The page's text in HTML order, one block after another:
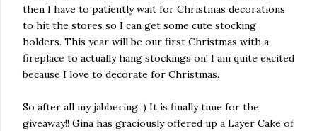
then I have to patiently wait for Christmas decorations
to hit the stores so I can get some cute stocking
holders. This year will be our first Christmas with a
fireplace to actually hang stockings on! I am quite excited
because I love to decorate for Christmas.
So after all my jabbering :) It is finally time for the
giveaway!! Gina has graciously offered up a Layer Cake of